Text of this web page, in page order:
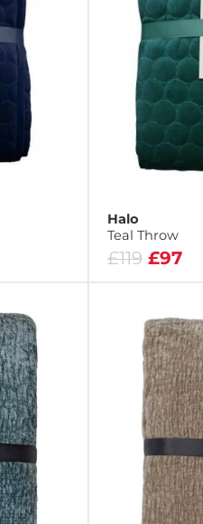
Halo
Teal Throw
£119 £97